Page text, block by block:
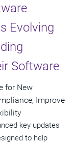
Evolving
Software
for New
Improve
key updates
to help